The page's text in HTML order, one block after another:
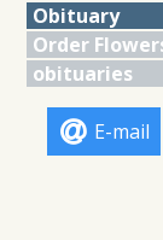
Obituary
Order
obituaries
E-mail